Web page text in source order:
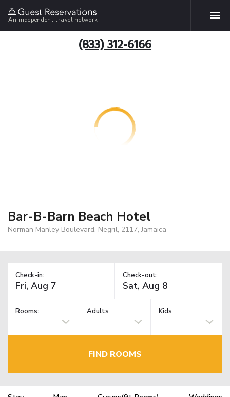
An independent travel network
(833) 312-6166
Bar-B-Barn Beach Hotel
Norman Manley Boulevard, Negril, 2117, Jamaica
Check-in: Check-out:
Rooms: Adults Kids
FIND ROOMS